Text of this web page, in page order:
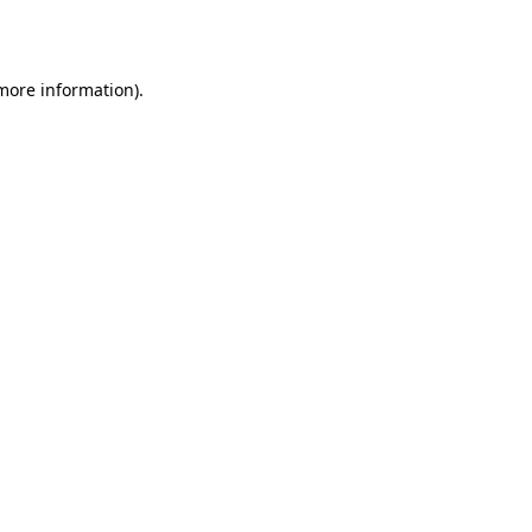
information).